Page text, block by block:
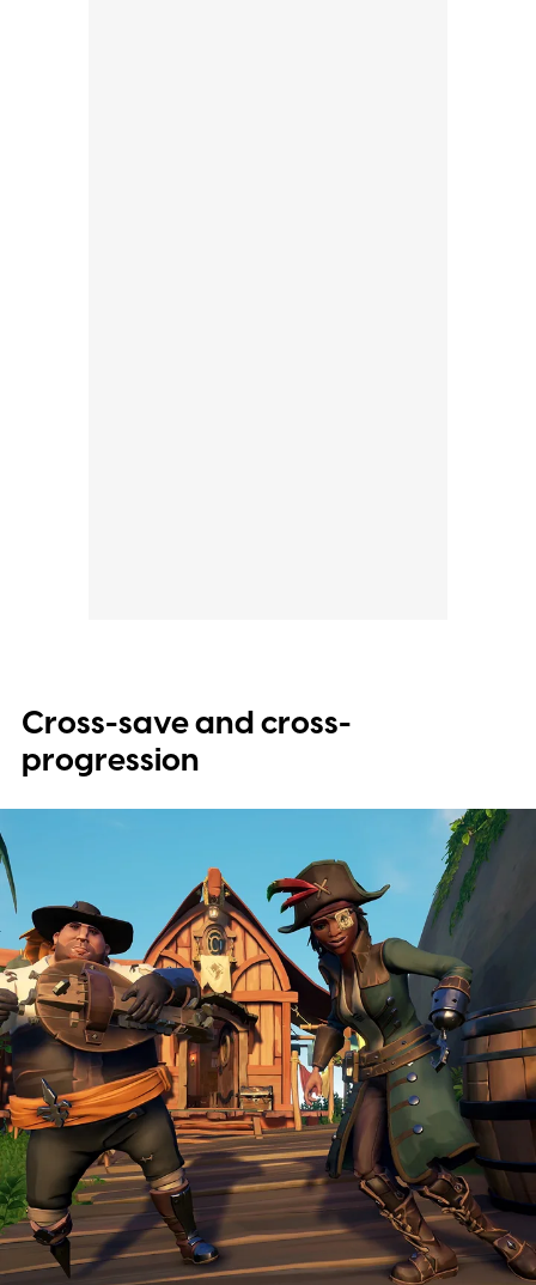
Cross-save and cross-
progression